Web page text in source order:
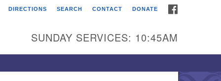
Universalist
Broadmor Rd.
AL, 35810
DIRECTIONS SEARCH CONTACT DONATE
SUNDAY SERVICES: 10:45AM